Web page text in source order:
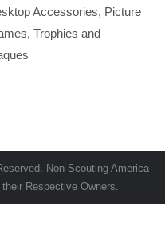
Accessories Picture
Trophies and
Non-Scouting America
Respective Owners.